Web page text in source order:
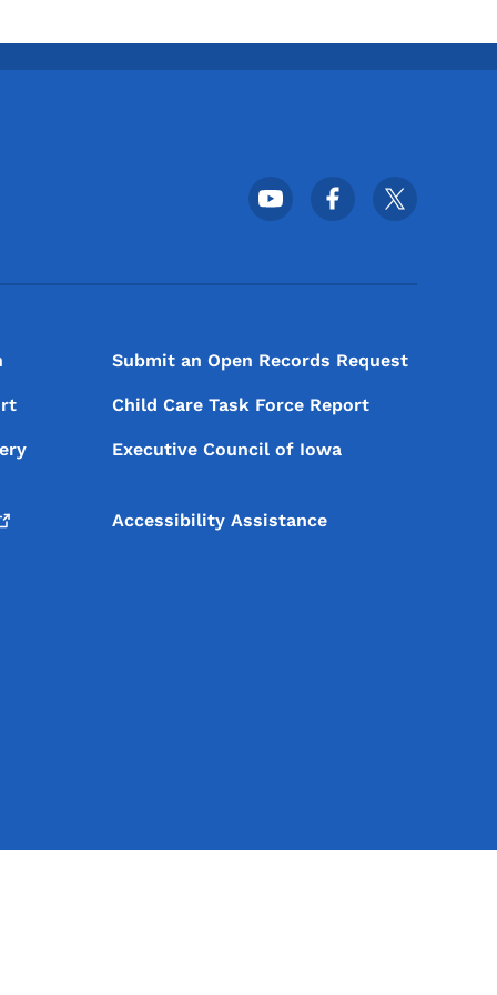
Footer Social Media Menu
Submit an Open Records Request
Child Care Task Force Report
Executive Council of Iowa
Accessibility Assistance